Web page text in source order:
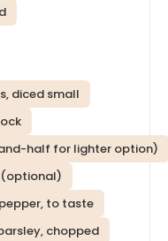
diced small
half for lighter option)
(optional)
to taste
chopped